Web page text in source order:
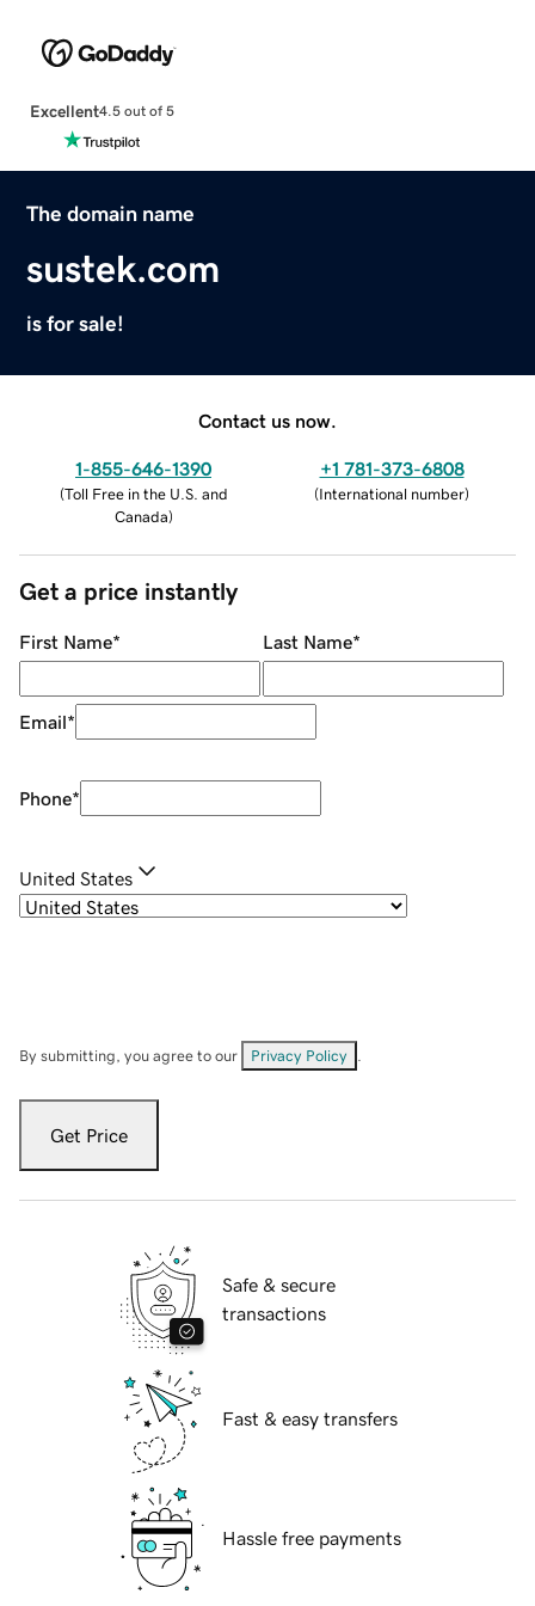
Excellent4.5 out of 5
The domain name
sustek.com
is for sale!
Contact us now.
1-855-646-1390
(Toll Free in the U.S. and
Canada)
+1 781-373-6808
(International number)
Get a price instantly
First Name* Last Name*
Email*
Phone*
United States
By submitting, you agree to our Privacy Policy
Get Price
Safe & secure
transactions
Fast & easy transfers
Hassle free payments